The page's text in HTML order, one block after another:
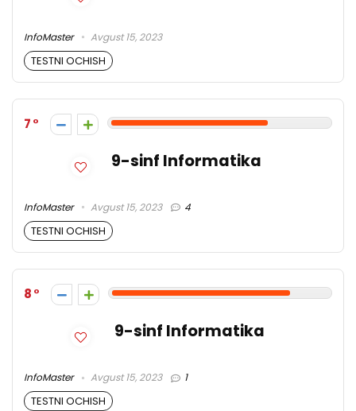
InfoMaster Avgust 15, 2023
TESTNI OCHISH
7
9-sinf Informatika
InfoMaster Avgust 15, 2023 4
TESTNI OCHISH
8
9-sinf Informatika
InfoMaster Avgust 15, 2023 1
TESTNI OCHISH